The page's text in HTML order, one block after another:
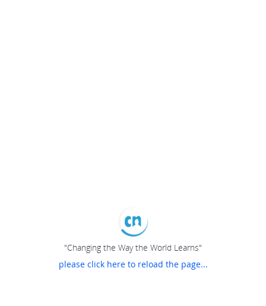
"Changing the Way the World Learns"
please click here to reload the page...